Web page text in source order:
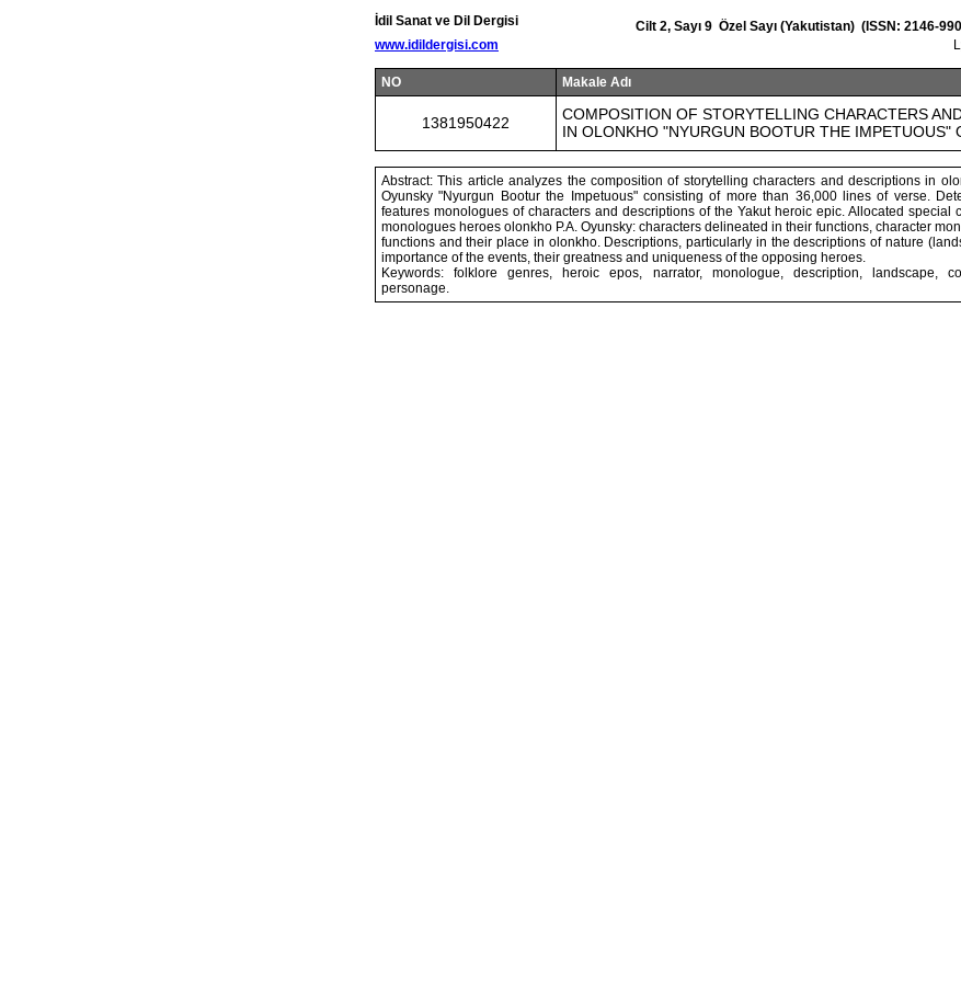
İdil Sanat ve Dil Dergisi
www.idildergisi.com
Cilt 2, Sayı 9 Özel Sayı (Yakutistan) (ISSN: 2146-
NO Makale Adı
1381950422
COMPOSITION OF STORYTELLING CHARACTERS
IN OLONKHO "NYURGUN BOOTUR THE IMPETUOUS"
Abstract: This article analyzes the composition of storytelling characters and descriptions in
Oyunsky "Nyurgun Bootur the Impetuous" consisting of more than 36,000 lines of verse.
features monologues of characters and descriptions of the Yakut heroic epic. Allocated special
monologues heroes olonkho P.A. Oyunsky: characters delineated in their functions, character
functions and their place in olonkho. Descriptions, particularly in the descriptions of nature
importance of the events, their greatness and uniqueness of the opposing heroes.
Keywords: folklore genres, heroic epos, narrator, monologue, description, landscape,
personage.